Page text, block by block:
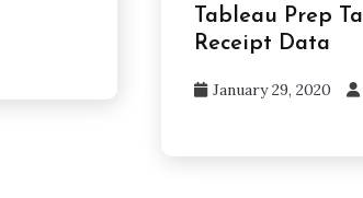
Tableau Prep
Receipt Data
January 29, 2020